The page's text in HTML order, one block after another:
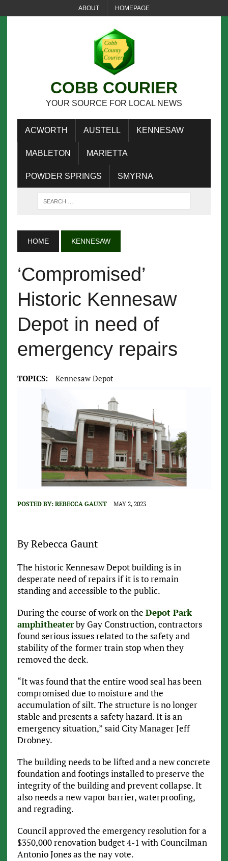
ABOUT HOMEPAGE
COBB COURIER
YOUR SOURCE FOR LOCAL NEWS
ACWORTH AUSTELL KENNESAW
MABLETON MARIETTA
POWDER SPRINGS SMYRNA
HOME KENNESAW
‘Compromised’
Historic Kennesaw
Depot in need of
emergency repairs
TOPICS: Kennesaw Depot
POSTED BY: REBECCA GAUNT MAY 2, 2023
By Rebecca Gaunt
The historic Kennesaw Depot building is in
desperate need of repairs if it is to remain
standing and accessible to the public.
During the course of work on the Depot Park
amphitheaterby Gay Construction, contractors
found serious issues related to the safety and
stability of the former train stop when they
removed the deck.
“It was found that the entire wood seal has been
compromised due to moisture and the
accumulation of silt. The structure is no longer
stable and presents a safety hazard. It is an
emergency situation,” said City Manager Jeff
Drobney.
The building needs to be lifted and a new concrete
foundation and footings installed to preserve the
integrity of the building and prevent collapse. It
also needs a new vapor barrier, waterproofing,
and regrading.
Council approved the emergency resolution for a
$350,000 renovation budget 4-1 with Councilman
Antonio Jones as the nay vote.